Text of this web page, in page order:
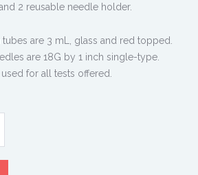
2 reusable needle holder.
are 3 mL, glass and red topped.
are 18G by 1 inch single-type.
for all tests offered.